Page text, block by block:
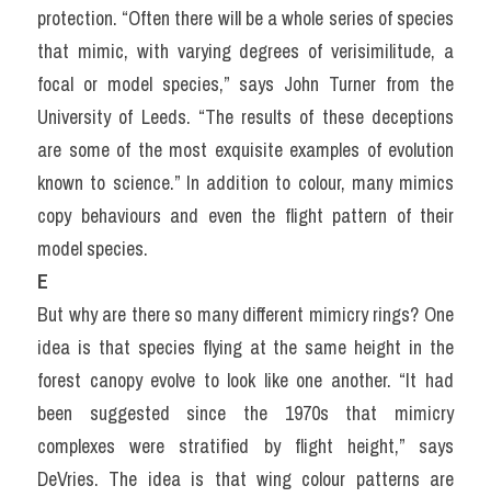
protection. “Often there will be a whole series of species
that mimic, with varying degrees of verisimilitude, a
focal or model species,” says John Turner from the
University of Leeds. “The results of these deceptions
are some of the most exquisite examples of evolution
known to science.” In addition to colour, many mimics
copy behaviours and even the flight pattern of their
model species.
E
But why are there so many different mimicry rings? One
idea is that species flying at the same height in the
forest canopy evolve to look like one another. “It had
been suggested since the 1970s that mimicry
complexes were stratified by flight height,” says
DeVries. The idea is that wing colour patterns are